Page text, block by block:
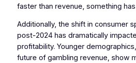
faster than revenue, something
Additionally, the shift in consumer
post-2024 has dramatically
profitability. Younger
future of gambling revenue, show